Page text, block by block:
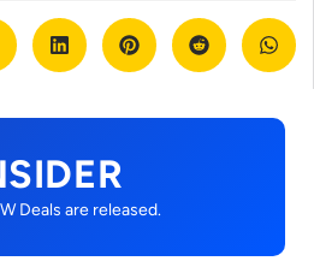
Deals are released.